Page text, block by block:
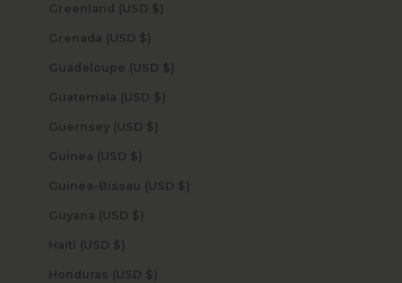
Greenland (USD $)
Grenada (USD $)
Guadeloupe (USD $)
Guatemala (USD $)
Guernsey (USD $)
Guinea (USD $)
Guinea-Bissau (USD $)
Guyana (USD $)
Haiti (USD $)
Honduras (USD $)